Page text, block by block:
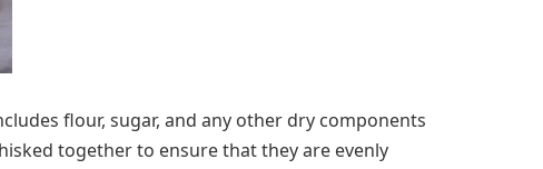
flour, sugar, and any other dry components
together to ensure that they are evenly